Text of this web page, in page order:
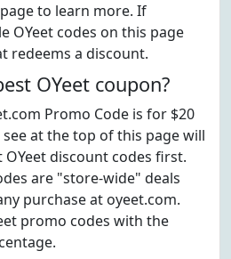
to learn more. If
OYeet codes on this page
redeems a discount.
OYeet coupon?
Promo Code is for $20
at the top of this page will
discount codes first.
are "store-wide" deals
purchase at oyeet.com.
promo codes with the